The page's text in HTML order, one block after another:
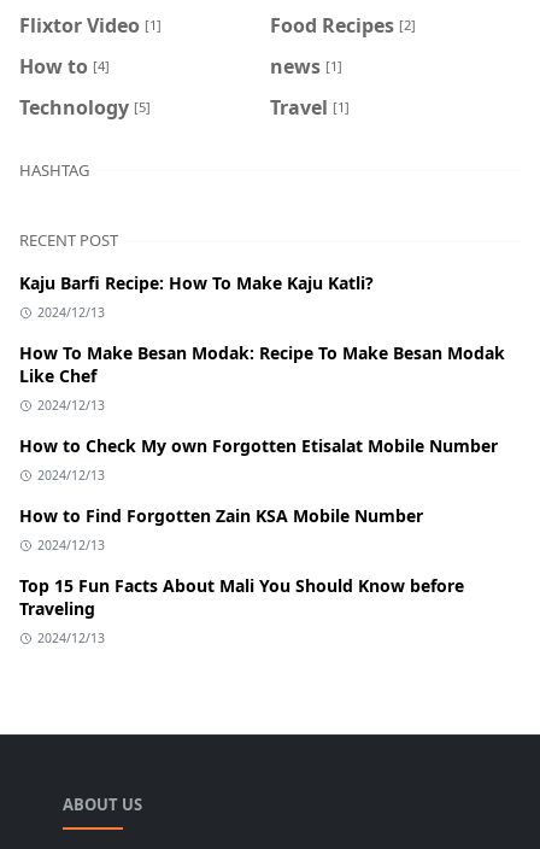
Flixtor Video [1] Food Recipes [2]
How to [4] news [1]
Technology [5] Travel [1]
HASHTAG
RECENT POST
Kaju Barfi Recipe: How To Make Kaju Katli?
2024/12/13
How To Make Besan Modak: Recipe To Make Besan Modak
Like Chef
2024/12/13
How to Check My own Forgotten Etisalat Mobile Number
2024/12/13
How to Find Forgotten Zain KSA Mobile Number
2024/12/13
Top 15 Fun Facts About Mali You Should Know before
Traveling
2024/12/13
ABOUT US